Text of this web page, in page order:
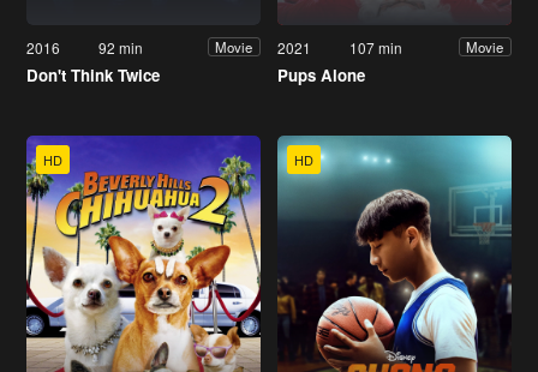
2016 92 min Movie
Don't Think Twice
2021 107 min Movie
Pups Alone
HD HD